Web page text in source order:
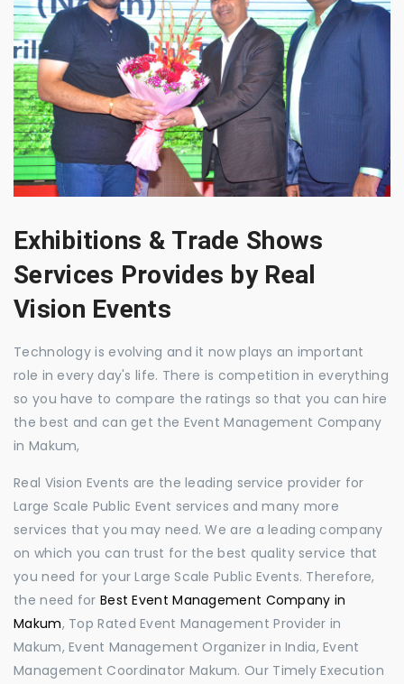
Exhibitions & Trade Shows
Services Provides by Real
Vision Events
Technology is evolving and it now plays an important
role in every day's life. There is competition in everything
so you have to compare the ratings so that you can hire
the best and can get the Event Management Company
in Makum,
Real Vision Events are the leading service provider for
Large Scale Public Event services and many more
services that you may need. We are a leading company
on which you can trust for the best quality service that
you need for your Large Scale Public Events. Therefore,
the need for Best Event Management Company in
Makum, Top Rated Event Management Provider in
Makum, Event Management Organizer in India, Event
Management Coordinator Makum. Our Timely Execution